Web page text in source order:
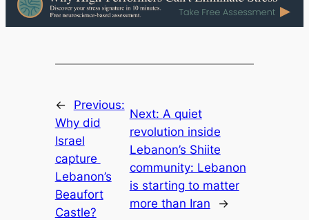
←
Previous:
Why did
Israel
capture
Lebanon’s
Beaufort
Castle?
Next: A quiet
revolution inside
Lebanon’s Shiite
community: Lebanon
is starting to matter
more than Iran
→